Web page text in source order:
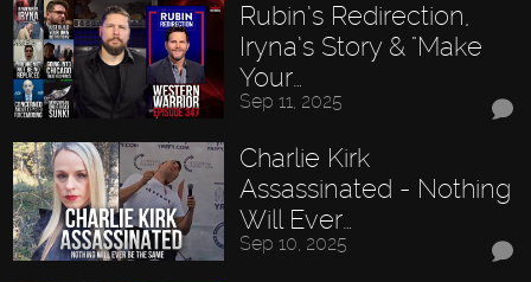
Rubin’s Redirection,
Iryna’s Story & "Make
Your…
Sep 11, 2025
Charlie Kirk
Assassinated - Nothing
Will Ever…
Sep 10, 2025